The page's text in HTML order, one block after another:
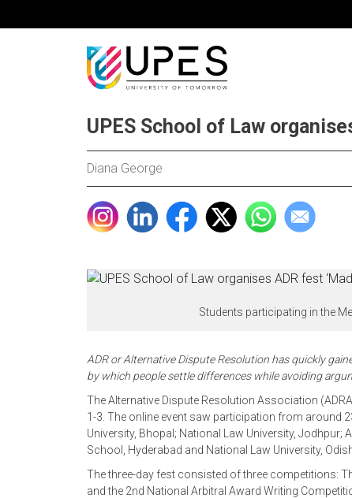
UPES School of Law
Diana George
Students participating in the
ADR or Alternative Dispute Resolution has quickly
by which people settle differences while avoiding
The Alternative Dispute Resolution Association
1-3. The online event saw participation from around
University, Bhopal; National Law University,
School, Hyderabad and National Law University,
The three-day fest consisted of three competitions:
and the 2nd National Arbitral Award Writing